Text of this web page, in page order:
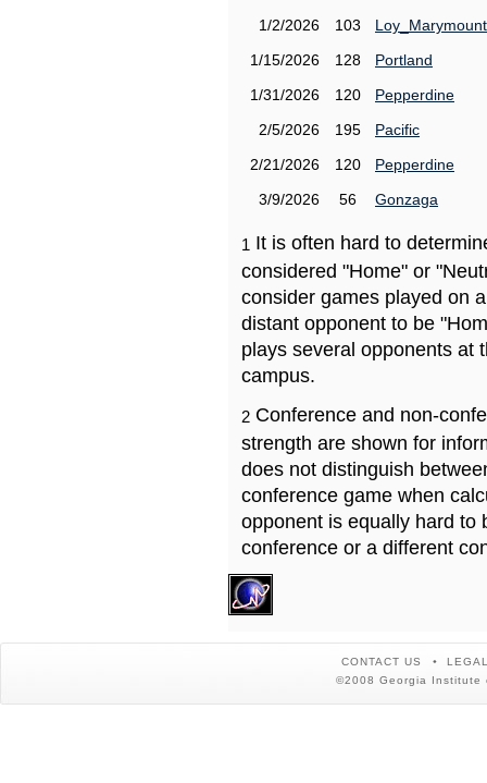
1/2/2026
103
Loy_Marymount
1/15/2026
128
Portland
1/31/2026
120
Pepperdine
2/5/2026
195
Pacific
2/21/2026
120
Pepperdine
3/9/2026
56 Gonzaga
1 It is often hard to
considered "Home" or
consider games played on
distant opponent to be
plays several opponents at
campus.
2 Conference and non-
strength are shown for
does not distinguish
conference game when
opponent is equally hard to
conference or a different
CONTACT US
©2008 Georgia Institute